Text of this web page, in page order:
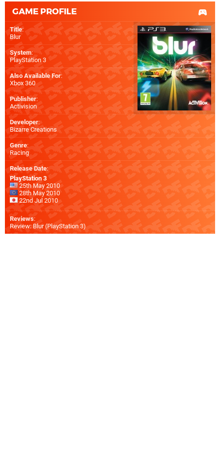
GAME PROFILE
Title:
Blur
System:
PlayStation 3
Also Available For:
Xbox 360
Publisher:
Activision
Developer:
Bizarre Creations
Genre:
Racing
Release Date:
PlayStation 3
25th May 2010
28th May 2010
22nd Jul 2010
Reviews:
Review: Blur (PlayStation 3)